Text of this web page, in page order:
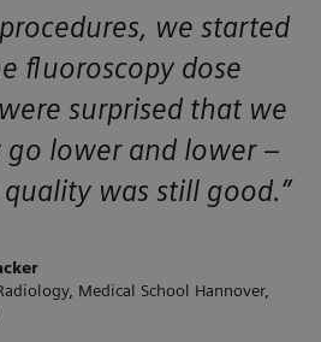
we started
fluoroscopy dose
surprised that we
lower and lower –
was still good.”
Medical School Hannover,